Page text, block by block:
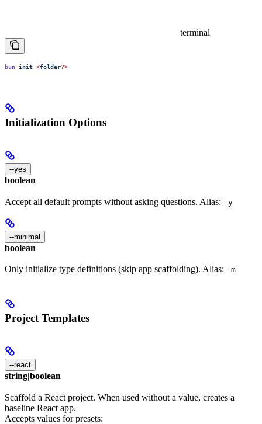
terminal
bun init <folder?>
Initialization Options
--yes
boolean
Accept all default prompts without asking questions. Alias: -y
--minimal
boolean
Only initialize type definitions (skip app scaffolding). Alias: -m
Project Templates
--react
string|boolean
Scaffold a React project. When used without a value, creates a
baseline React app.
Accepts values for presets: